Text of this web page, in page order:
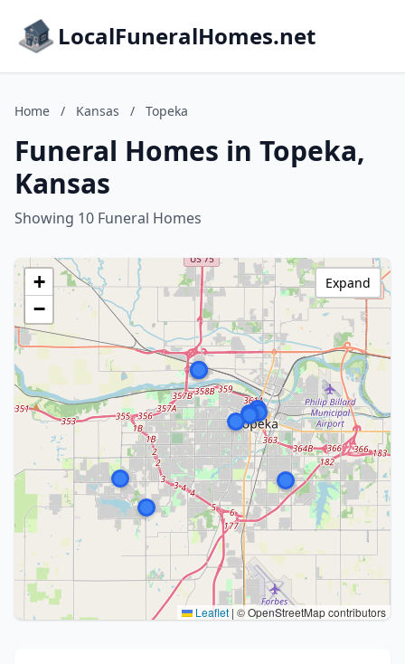
LocalFuneralHomes.net
Home / Kansas / Topeka
Funeral Homes in Topeka,
Kansas
Showing 10 Funeral Homes
+
−
Leaflet | © OpenStreetMap contributors
Expand